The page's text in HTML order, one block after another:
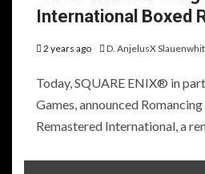
International Boxed
2 years ago D. AnjelusX
Today, SQUARE ENIX® in
Games, announced
Remastered International, a